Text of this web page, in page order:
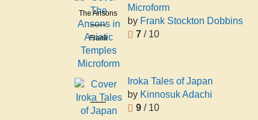
The Ansons
in Asiatic
Temples
Microform
Frank
Stockton
Dobbins
Microform
by Frank Stockton Dobbins
7 / 10
Iroka Tales
of Japan
Kinnosuk
Iroka Tales of Japan
by Kinnosuk Adachi
9 / 10